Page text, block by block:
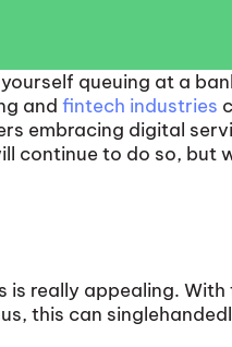
queuing at a
and fintech industries
embracing digital
continue to do so, but
really appealing. With
this can